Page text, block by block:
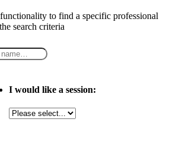
to find a specific professional
search criteria
I would like a session: